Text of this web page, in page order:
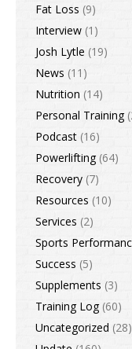
Fat Loss (9)
Interview (1)
Josh Lytle (19)
News (11)
Nutrition (14)
Personal Training
Podcast (16)
Powerlifting(64)
Recovery (7)
Resources (10)
Services (2)
Sports
Success (5)
Supplements (3)
Training Log(60)
Uncategorized (28)